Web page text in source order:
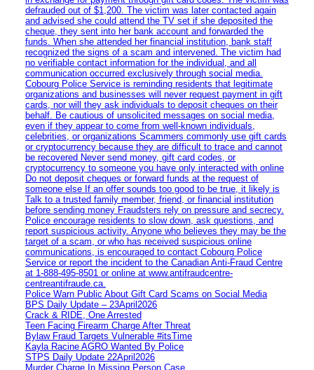
defrauded out of $1,200. The victim was later contacted again
and advised she could attend the TV set if she deposited the
cheque, they sent into her bank account and forwarded the
funds. When she attended her financial institution, bank staff
recognized the signs of a scam and intervened. The victim had
no verifiable contact information for the individual, and all
communication occurred exclusively through social media.
Cobourg Police Service is reminding residents that legitimate
organizations and businesses will never request payment in gift
cards, nor will they ask individuals to deposit cheques on their
behalf. Be cautious of unsolicited messages on social media,
even if they appear to come from well-known individuals,
celebrities, or organizations Scammers commonly use gift cards
or cryptocurrency because they are difficult to trace and cannot
be recovered Never send money, gift card codes, or
cryptocurrency to someone you have only interacted with online
Do not deposit cheques or forward funds at the request of
someone else If an offer sounds too good to be true, it likely is
Talk to a trusted family member, friend, or financial institution
before sending money Fraudsters rely on pressure and secrecy.
Police encourage residents to slow down, ask questions, and
report suspicious activity. Anyone who believes they may be the
target of a scam, or who has received suspicious online
communications, is encouraged to contact Cobourg Police
Service or report the incident to the Canadian Anti‑Fraud Centre
at 1‑888‑495‑8501 or online at www.antifraudcentre-
centreantifraude.ca.
Police Warn Public About Gift Card Scams on Social Media
BPS Daily Update – 23April2026
Crack & RIDE, One Arrested
Teen Facing Firearm Charge After Threat
Bylaw Fraud Targets Vulnerable #itsTime
Kayla Racine AGRO Wanted By Police
STPS Daily Update 22April2026
Murder Charge In Missing Person Case